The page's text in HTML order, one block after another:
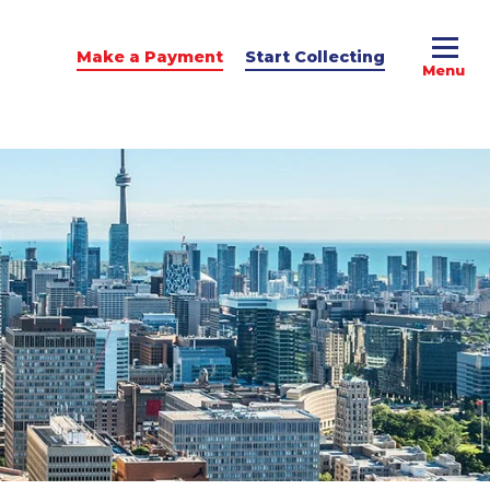
Make a Payment Start Collecting
Advice
Podcast